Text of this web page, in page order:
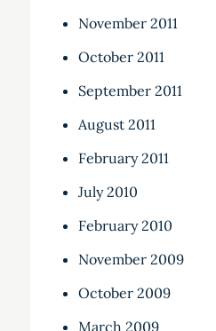
November 2011
October 2011
September 2011
August 2011
February 2011
July 2010
February 2010
November 2009
October 2009
March 2009